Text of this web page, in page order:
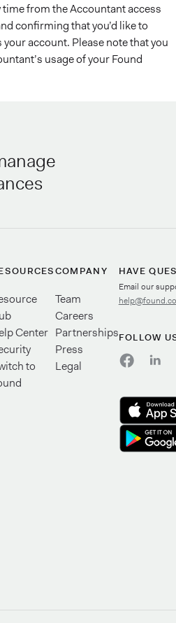
time from the Accountant access
confirming that you’d like to
account. Please note that you
usage of your Found
Center
to
COMPANY
Team
Careers
Partnerships
Press
Legal
HAVE
Email our
FOLLOW